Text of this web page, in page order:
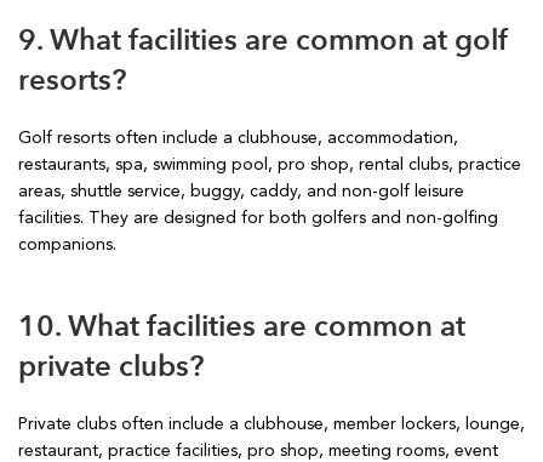
9. What facilities are common at golf
resorts?
Golf resorts often include a clubhouse, accommodation,
restaurants, spa, swimming pool, pro shop, rental clubs, practice
areas, shuttle service, buggy, caddy, and non-golf leisure
facilities. They are designed for both golfers and non-golfing
companions.
10. What facilities are common at
private clubs?
Private clubs often include a clubhouse, member lockers, lounge,
restaurant, practice facilities, pro shop, meeting rooms, event